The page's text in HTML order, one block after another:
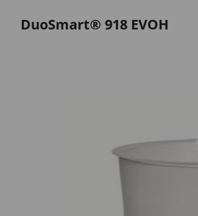
DuoSmart® 918 EVOH